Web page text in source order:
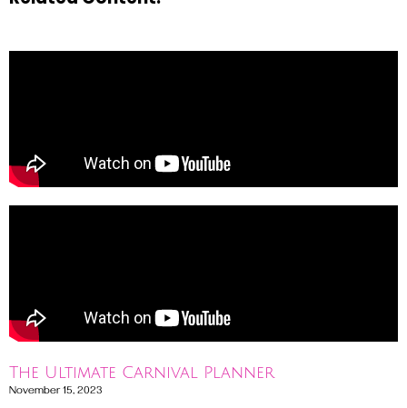
The Ultimate Carnival Planner
November 15, 2023